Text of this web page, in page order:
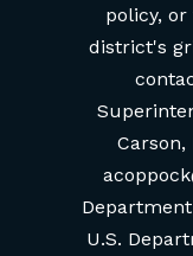
policy,
district's
Carson,
U.S.